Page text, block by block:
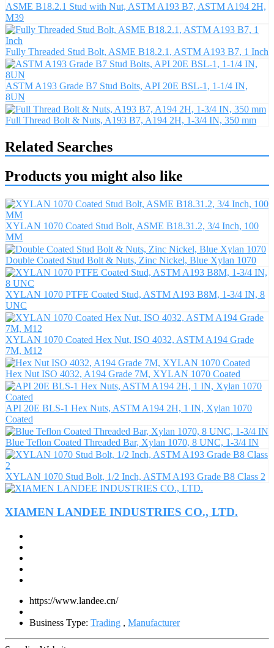
ASME B18.2.1 Stud with Nut, ASTM A193 B7, ASTM A194 2H,
M39
Fully Threaded Stud Bolt, ASME B18.2.1, ASTM A193 B7, 1 Inch
ASTM A193 Grade B7 Stud Bolts, API 20E BSL-1, 1-1/4 IN,
8UN
Full Thread Bolt & Nuts, A193 B7, A194 2H, 1-3/4 IN, 350 mm
Related Searches
Products you might also like
XYLAN 1070 Coated Stud Bolt, ASME B18.31.2, 3/4 Inch, 100
MM
Double Coated Stud Bolt & Nuts, Zinc Nickel, Blue Xylan 1070
XYLAN 1070 PTFE Coated Stud, ASTM A193 B8M, 1-3/4 IN, 8
UNC
XYLAN 1070 Coated Hex Nut, ISO 4032, ASTM A194 Grade
7M, M12
Hex Nut ISO 4032, A194 Grade 7M, XYLAN 1070 Coated
API 20E BLS-1 Hex Nuts, ASTM A194 2H, 1 IN, Xylan 1070
Coated
Blue Teflon Coated Threaded Bar, Xylan 1070, 8 UNC, 1-3/4 IN
XYLAN 1070 Stud Bolt, 1/2 Inch, ASTM A193 Grade B8 Class 2
XIAMEN LANDEE INDUSTRIES CO., LTD.
https://www.landee.cn/
Business Type: Trading , Manufacturer